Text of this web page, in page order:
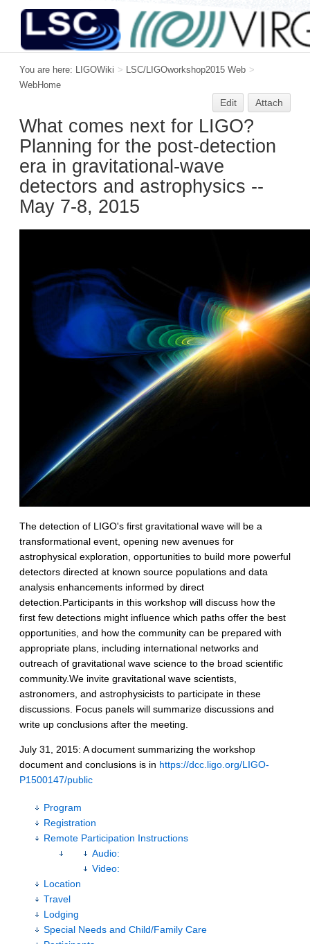
You are here: LIGOWiki > LSC/LIGOworkshop2015 Web >
WebHome
Edit Attach
What comes next for LIGO?
Planning for the post-detection
era in gravitational-wave
detectors and astrophysics --
May 7-8, 2015
The detection of LIGO's first gravitational wave will be a
transformational event, opening new avenues for
astrophysical exploration, opportunities to build more powerful
detectors directed at known source populations and data
analysis enhancements informed by direct
detection.Participants in this workshop will discuss how the
first few detections might influence which paths offer the best
opportunities, and how the community can be prepared with
appropriate plans, including international networks and
outreach of gravitational wave science to the broad scientific
community.We invite gravitational wave scientists,
astronomers, and astrophysicists to participate in these
discussions. Focus panels will summarize discussions and
write up conclusions after the meeting.
July 31, 2015: A document summarizing the workshop
document and conclusions is in https://dcc.ligo.org/LIGO-
P1500147/public
Program
Registration
Remote Participation Instructions
Audio:
Video:
Location
Travel
Lodging
Special Needs and Child/Family Care